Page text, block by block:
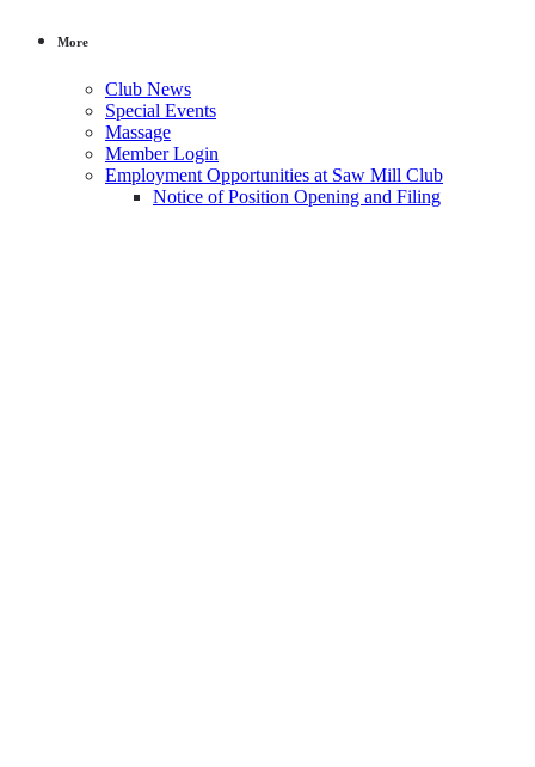
More
Club News
Special Events
Massage
Member Login
Employment Opportunities at Saw Mill Club
Notice of Position Opening and Filing